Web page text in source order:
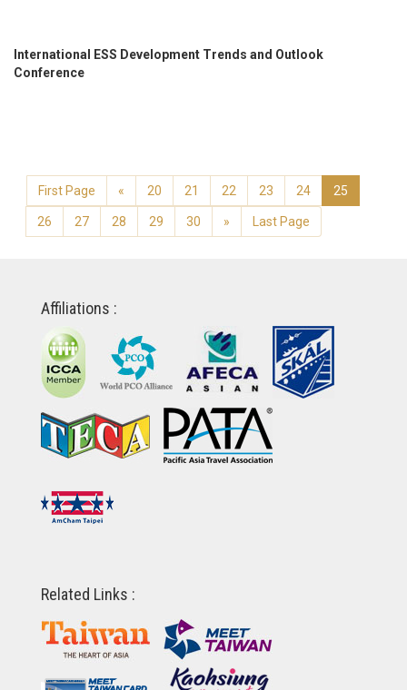
International ESS Development Trends and Outlook
Conference
First Page « 20 21 22 23 24 25
26 27 28 29 30 » Last Page
Affiliations :
Related Links :